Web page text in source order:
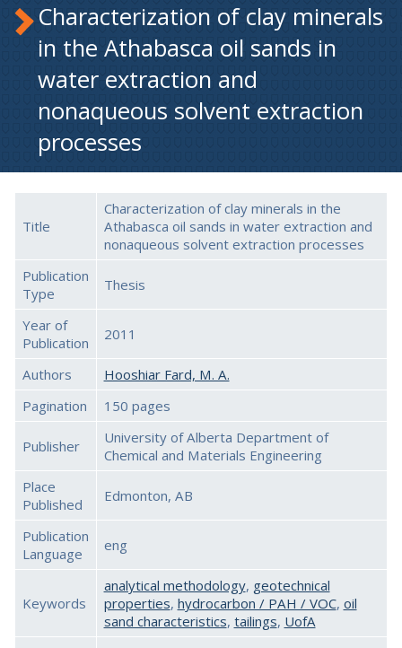
Characterization of clay minerals
in the Athabasca oil sands in
water extraction and
nonaqueous solvent extraction
processes
Title
Characterization of clay minerals in the
Athabasca oil sands in water extraction and
nonaqueous solvent extraction processes
Publication
Type
Thesis
Year of
Publication
2011
Authors
Hooshiar Fard, M. A.
Pagination
150 pages
Publisher
University of Alberta Department of
Chemical and Materials Engineering
Place
Published
Edmonton, AB
Publication
Language
eng
Keywords
analytical methodology, geotechnical
properties, hydrocarbon / PAH / VOC, oil
sand characteristics, tailings, UofA